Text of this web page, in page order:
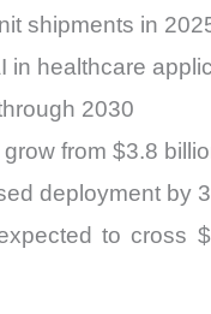
shipments in
in healthcare
2030
from $3.8
deployment by
to cross